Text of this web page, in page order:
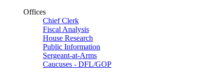
Offices
Chief Clerk
Fiscal Analysis
House Research
Public Information
Sergeant-at-Arms
Caucuses - DFL/GOP